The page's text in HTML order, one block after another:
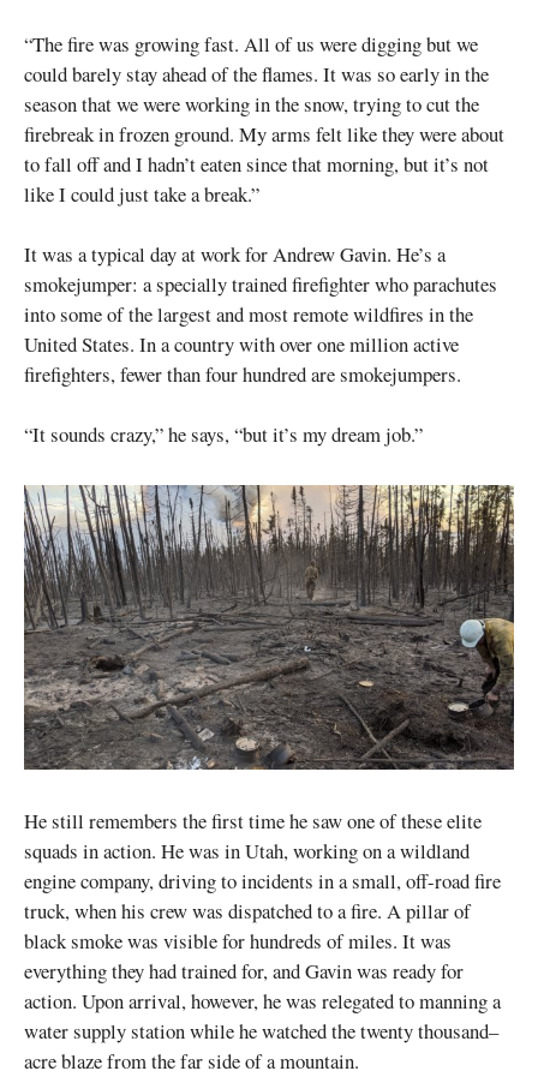
“The fire was growing fast. All of us were digging but we
could barely stay ahead of the flames. It was so early in the
season that we were working in the snow, trying to cut the
firebreak in frozen ground. My arms felt like they were about
to fall off and I hadn’t eaten since that morning, but it’s not
like I could just take a break.”
It was a typical day at work for Andrew Gavin. He’s a
smokejumper: a specially trained firefighter who parachutes
into some of the largest and most remote wildfires in the
United States. In a country with over one million active
firefighters, fewer than four hundred are smokejumpers.
“It sounds crazy,” he says, “but it’s my dream job.”
He still remembers the first time he saw one of these elite
squads in action. He was in Utah, working on a wildland
engine company, driving to incidents in a small, off-road fire
truck, when his crew was dispatched to a fire. A pillar of
black smoke was visible for hundreds of miles. It was
everything they had trained for, and Gavin was ready for
action. Upon arrival, however, he was relegated to manning a
water supply station while he watched the twenty thousand–
acre blaze from the far side of a mountain.